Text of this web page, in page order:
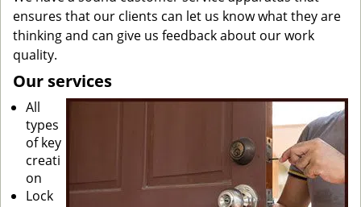
ensures that our clients can let us know what they are
thinking and can give us feedback about our work
quality.
Our services
All
types
of key
creati
on
Lock